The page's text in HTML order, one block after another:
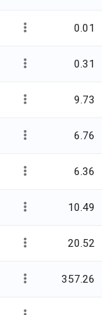
0.01
0.31
9.73
6.76
6.36
10.49
20.52
357.26